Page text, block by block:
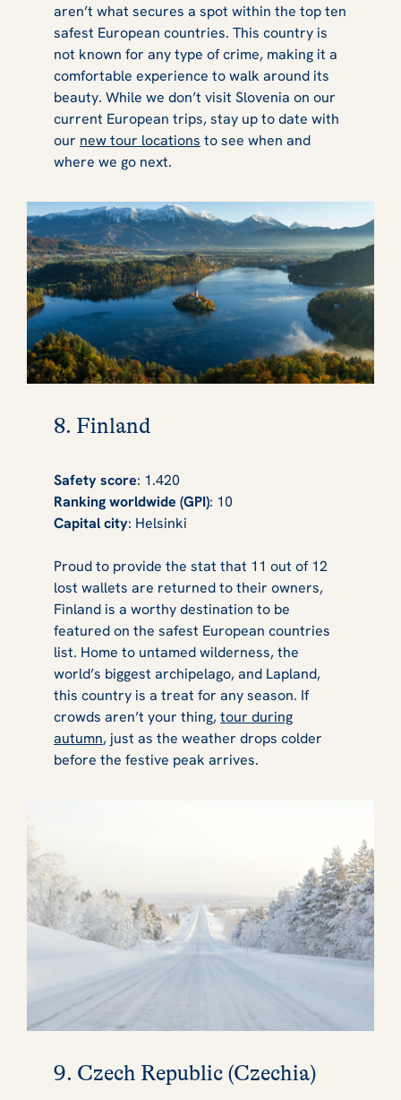
aren’t what secures a spot within the top ten
safest European countries. This country is
not known for any type of crime, making it a
comfortable experience to walk around its
beauty. While we don’t visit Slovenia on our
current European trips, stay up to date with
our new tour locations to see when and
where we go next.
8. Finland
Safety score: 1.420
Ranking worldwide (GPI): 10
Capital city: Helsinki
Proud to provide the stat that 11 out of 12
lost wallets are returned to their owners,
Finland is a worthy destination to be
featured on the safest European countries
list. Home to untamed wilderness, the
world’s biggest archipelago, and Lapland,
this country is a treat for any season. If
crowds aren’t your thing,tour during
autumn, just as the weather drops colder
before the festive peak arrives.
9. Czech Republic (Czechia)